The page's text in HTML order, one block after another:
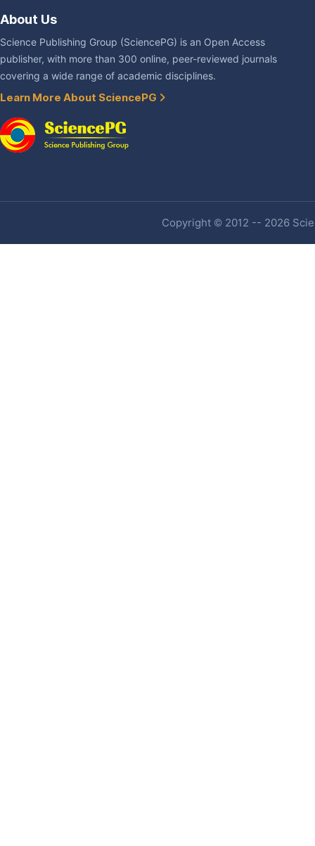
About Us
Science Publishing Group (SciencePG) is an Open Access
publisher, with more than 300 online, peer-reviewed journals
covering a wide range of academic disciplines.
Learn More About SciencePG
Copyright © 2012 -- 2026